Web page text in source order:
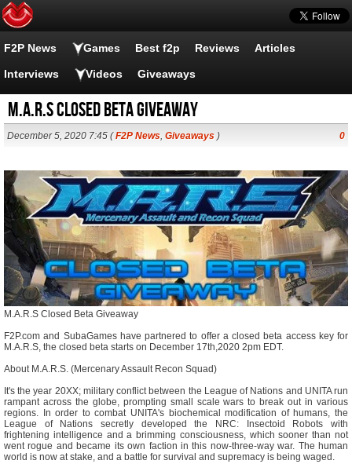
F2P News Games Best f2p Reviews Articles
Interviews Videos Giveaways
M.A.R.S Closed Beta Giveaway
December 5, 2020 7:45 (F2P News, Giveaways ) 0
M.A.R.S Closed Beta Giveaway
F2P.com and SubaGames have partnered to offer a closed beta access key for
M.A.R.S, the closed beta starts on December 17th,2020 2pm EDT.
About M.A.R.S. (Mercenary Assault Recon Squad)
It's the year 20XX; military conflict between the League of Nations and UNITA run
rampant across the globe, prompting small scale wars to break out in various
regions. In order to combat UNITA's biochemical modification of humans, the
League of Nations secretly developed the NRC: Insectoid Robots with
frightening intelligence and a brimming consciousness, which sooner than not
went rogue and became its own faction in this now-three-way war. The human
world is now at stake, and a battle for survival and supremacy is being waged.